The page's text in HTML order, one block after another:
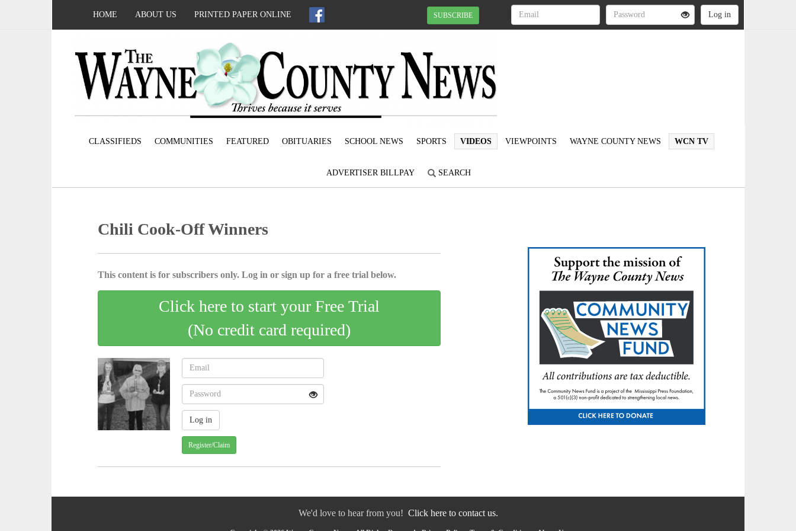
HOME ABOUT US PRINTED PAPER ONLINE SUBSCRIBE
CLASSIFIEDS COMMUNITIES FEATURED OBITUARIES SCHOOL NEWS SPORTS VIDEOS VIEWPOINTS WAYNE COUNTY NEWS WCN TV
ADVERTISER BILLPAY SEARCH
Chili Cook-Off Winners
This content is for subscribers only. Log in or sign up for a free trial below.
Click here to start your Free Trial
(No credit card required)
Register/Claim
We'd love to hear from you! Click here to contact us.